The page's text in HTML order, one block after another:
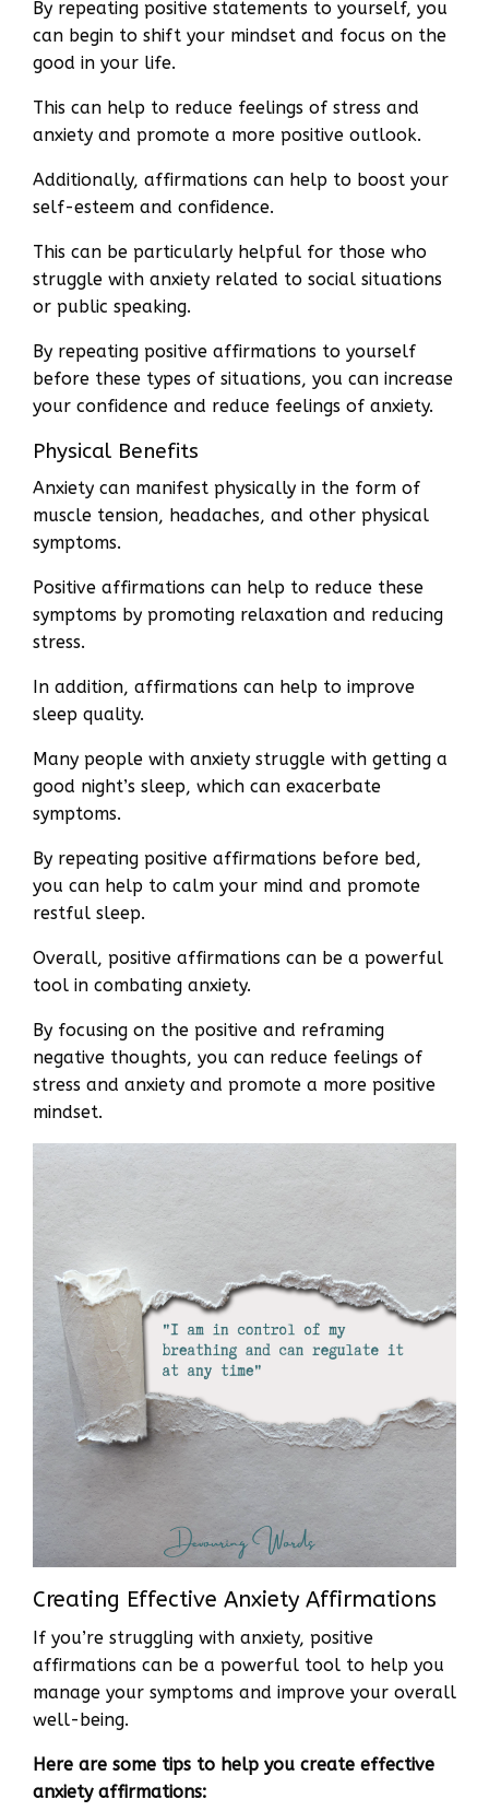
By repeating positive statements to yourself, you
can begin to shift your mindset and focus on the
good in your life.
This can help to reduce feelings of stress and
anxiety and promote a more positive outlook.
Additionally, affirmations can help to boost your
self-esteem and confidence.
This can be particularly helpful for those who
struggle with anxiety related to social situations
or public speaking.
By repeating positive affirmations to yourself
before these types of situations, you can increase
your confidence and reduce feelings of anxiety.
Physical Benefits
Anxiety can manifest physically in the form of
muscle tension, headaches, and other physical
symptoms.
Positive affirmations can help to reduce these
symptoms by promoting relaxation and reducing
stress.
In addition, affirmations can help to improve
sleep quality.
Many people with anxiety struggle with getting a
good night’s sleep, which can exacerbate
symptoms.
By repeating positive affirmations before bed,
you can help to calm your mind and promote
restful sleep.
Overall, positive affirmations can be a powerful
tool in combating anxiety.
By focusing on the positive and reframing
negative thoughts, you can reduce feelings of
stress and anxiety and promote a more positive
mindset.
Creating Effective Anxiety Affirmations
If you’re struggling with anxiety, positive
affirmations can be a powerful tool to help you
manage your symptoms and improve your overall
well-being.
Here are some tips to help you create effective
anxiety affirmations: